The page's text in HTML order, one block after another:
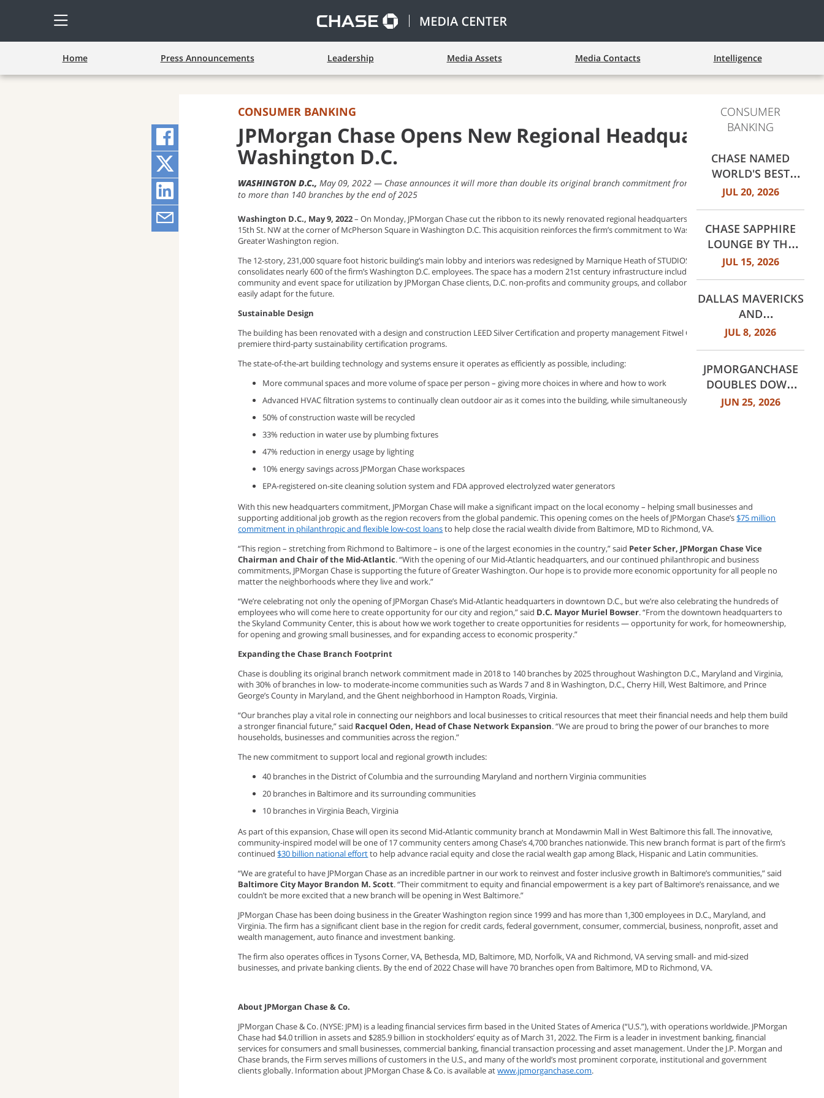
Open
Side
Menu
Home Press Announcements Leadership Media Assets Media Contacts Intelligence
Facebook
window)
Twitter
window)
LinkedIn
window)
program)
CONSUMER BANKING
JPMorgan Chase Opens New Regional Headquarters in
Washington D.C.
WASHINGTON D.C. May 09, 2022
Chase announces it will more than double its original branch commitment from Baltimore to Richmond
to more than 140 branches by the end of 2025
Washington D.C., May 9, 2022– On Monday, JPMorgan Chase cut the ribbon to its newly renovated regional headquarters, the Bowen Building at 875
15th St. NW at the corner of McPherson Square in Washington D.C. This acquisition reinforces the firm’s commitment to Washington D.C. and the
Greater Washington region.
The 12-story, 231,000 square foot historic building’s main lobby and interiors was redesigned by Marnique Heath of STUDIOS Architecture and
consolidates nearly 600 of the firm’s Washington D.C. employees. The space has a modern 21st century infrastructure including smart technology,
community and event space for utilization by JPMorgan Chase clients, D.C. non-profits and community groups, and collaborative workspaces that can
easily adapt for the future.
Sustainable Design
The building has been renovated with a design and construction LEED Silver Certification and property management Fitwel Certification through the
premiere third-party sustainability certification programs.
The state-of-the-art building technology and systems ensure it operates as efficiently as possible, including:
More communal spaces and more volume of space per person – giving more choices in where and how to work
Advanced HVAC filtration systems to continually clean outdoor air as it comes into the building, while simultaneously cleaning recirculated air
50% of construction waste will be recycled
33% reduction in water use by plumbing fixtures
47% reduction in energy usage by lighting
10% energy savings across JPMorgan Chase workspaces
EPA-registered on-site cleaning solution system and FDA approved electrolyzed water generators
With this new headquarters commitment, JPMorgan Chase will make a significant impact on the local economy – helping small businesses and
supporting additional job growth as the region recovers from the global pandemic. This opening comes on the heels of JPMorgan Chase’s$75 million
commitment in philanthropic and flexible low-cost loansto help close the racial wealth divide from Baltimore, MD to Richmond, VA.
“This region – stretching from Richmond to Baltimore – is one of the largest economies in the country,” said Peter Scher, JPMorgan Chase Vice
Chairman and Chair of the Mid-Atlantic. “With the opening of our Mid-Atlantic headquarters, and our continued philanthropic and business
commitments, JPMorgan Chase is supporting the future of Greater Washington. Our hope is to provide more economic opportunity for all people no
matter the neighborhoods where they live and work.”
“We’re celebrating not only the opening of JPMorgan Chase’s Mid-Atlantic headquarters in downtown D.C., but we’re also celebrating the hundreds of
employees who will come here to create opportunity for our city and region,” said D.C. Mayor Muriel Bowser. “From the downtown headquarters to
the Skyland Community Center, this is about how we work together to create opportunities for residents — opportunity for work, for homeownership,
for opening and growing small businesses, and for expanding access to economic prosperity.”
Expanding the Chase Branch Footprint
Chase is doubling its original branch network commitment made in 2018 to 140 branches by 2025 throughout Washington D.C., Maryland and Virginia,
with 30% of branches in low- to moderate-income communities such as Wards 7 and 8 in Washington, D.C., Cherry Hill, West Baltimore, and Prince
George’s County in Maryland, and the Ghent neighborhood in Hampton Roads, Virginia.
“Our branches play a vital role in connecting our neighbors and local businesses to critical resources that meet their financial needs and help them build
a stronger financial future,” said Racquel Oden, Head of Chase Network Expansion. “We are proud to bring the power of our branches to more
households, businesses and communities across the region.”
The new commitment to support local and regional growth includes:
40 branches in the District of Columbia and the surrounding Maryland and northern Virginia communities
20 branches in Baltimore and its surrounding communities
10 branches in Virginia Beach, Virginia
As part of this expansion, Chase will open its second Mid-Atlantic community branch at Mondawmin Mall in West Baltimore this fall. The innovative,
community-inspired model will be one of 17 community centers among Chase’s 4,700 branches nationwide. This new branch format is part of the firm’s
continued$30 billion national effortto help advance racial equity and close the racial wealth gap among Black, Hispanic and Latin communities.
“We are grateful to have JPMorgan Chase as an incredible partner in our work to reinvest and foster inclusive growth in Baltimore’s communities,” said
Baltimore City Mayor Brandon M. Scott. “Their commitment to equity and financial empowerment is a key part of Baltimore’s renaissance, and we
couldn’t be more excited that a new branch will be opening in West Baltimore.”
JPMorgan Chase has been doing business in the Greater Washington region since 1999 and has more than 1,300 employees in D.C., Maryland, and
Virginia. The firm has a significant client base in the region for credit cards, federal government, consumer, commercial, business, nonprofit, asset and
wealth management, auto finance and investment banking.
The firm also operates offices in Tysons Corner, VA, Bethesda, MD, Baltimore, MD, Norfolk, VA and Richmond, VA serving small- and mid-sized
businesses, and private banking clients. By the end of 2022 Chase will have 70 branches open from Baltimore, MD to Richmond, VA.
About JPMorgan Chase & Co.
JPMorgan Chase & Co. (NYSE: JPM) is a leading financial services firm based in the United States of America (“U.S.”), with operations worldwide. JPMorgan
Chase had $4.0 trillion in assets and $285.9 billion in stockholders’ equity as of March 31, 2022. The Firm is a leader in investment banking, financial
services for consumers and small businesses, commercial banking, financial transaction processing and asset management. Under the J.P. Morgan and
Chase brands, the Firm serves millions of customers in the U.S., and many of the world’s most prominent corporate, institutional and government
clients globally. Information about JPMorgan Chase & Co. is available atwww.jpmorganchase.com.
CONSUMER
BANKING
CHASE NAMED
WORLD'S BEST
RETAIL BANK BY
EXCELLENCE 2026
JUL 20, 2026
CHASE SAPPHIRE
LOUNGE BY THE
CLUB OPENS AT
INTERNATIONAL
AIRPORT (DFW)
JUL 15, 2026
DALLAS MAVERICKS
AND
JPMORGANCHASE
PARTNERSHIP
JUL 8, 2026
JPMORGANCHASE
DOUBLES DOWN
ON COMMUNITY
THROUGH THE
AMERICAN DREAM
JUN 25, 2026